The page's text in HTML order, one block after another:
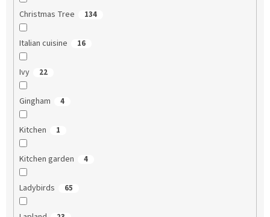
Christmas Tree 134
Italian cuisine 16
Ivy 22
Gingham 4
Kitchen 1
Kitchen garden 4
Ladybirds 65